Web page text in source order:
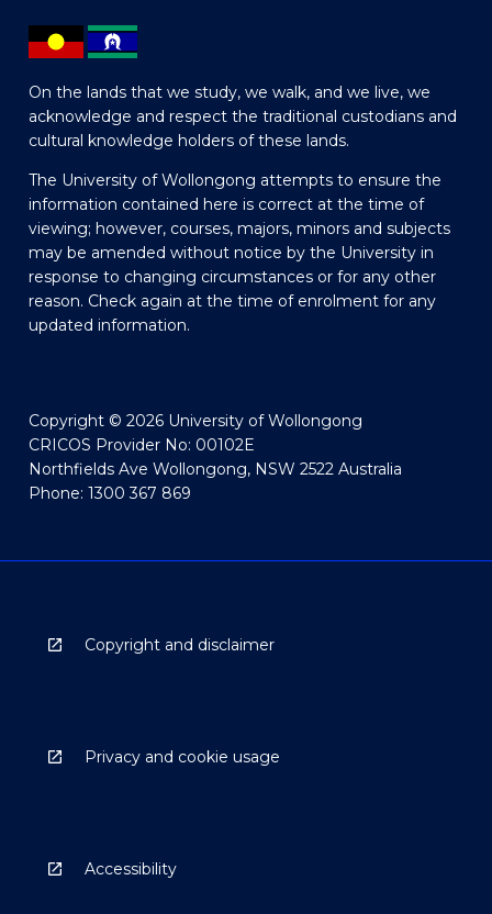
On the lands that we study, we walk, and we live, we
acknowledge and respect the traditional custodians and
cultural knowledge holders of these lands.
The University of Wollongong attempts to ensure the
information contained here is correct at the time of
viewing; however, courses, majors, minors and subjects
may be amended without notice by the University in
response to changing circumstances or for any other
reason. Check again at the time of enrolment for any
updated information.
Copyright © 2026 University of Wollongong
CRICOS Provider No: 00102E
Northfields Ave Wollongong, NSW 2522 Australia
Phone: 1300 367 869
Copyright and disclaimer
Privacy and cookie usage
Accessibility